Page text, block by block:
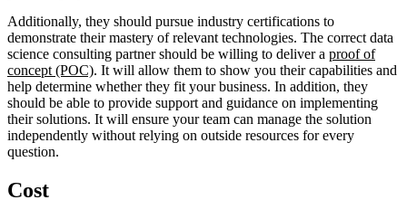
Additionally, they should pursue industry certifications to
demonstrate their mastery of relevant technologies. The correct data
science consulting partner should be willing to deliver a proof of
concept (POC). It will allow them to show you their capabilities and
help determine whether they fit your business. In addition, they
should be able to provide support and guidance on implementing
their solutions. It will ensure your team can manage the solution
independently without relying on outside resources for every
question.
Cost